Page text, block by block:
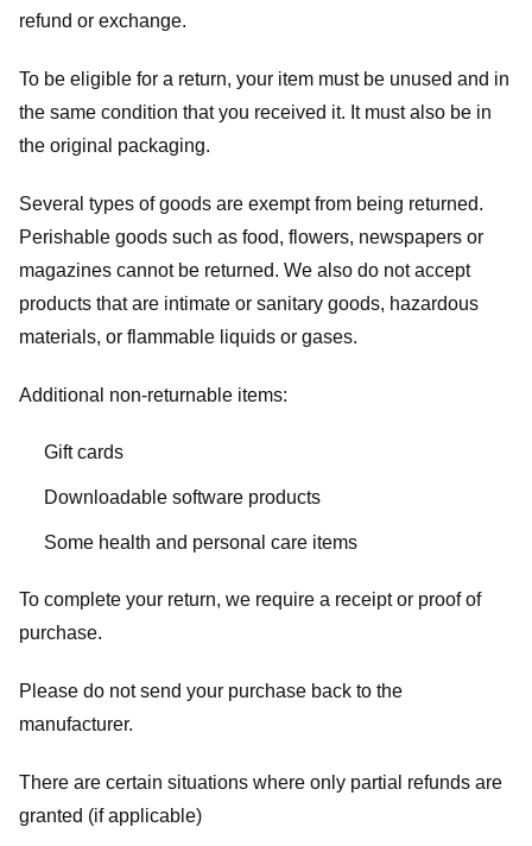
refund or exchange.
To be eligible for a return, your item must be unused and in
the same condition that you received it. It must also be in
the original packaging.
Several types of goods are exempt from being returned.
Perishable goods such as food, flowers, newspapers or
magazines cannot be returned. We also do not accept
products that are intimate or sanitary goods, hazardous
materials, or flammable liquids or gases.
Additional non-returnable items:
Gift cards
Downloadable software products
Some health and personal care items
To complete your return, we require a receipt or proof of
purchase.
Please do not send your purchase back to the
manufacturer.
There are certain situations where only partial refunds are
granted (if applicable)